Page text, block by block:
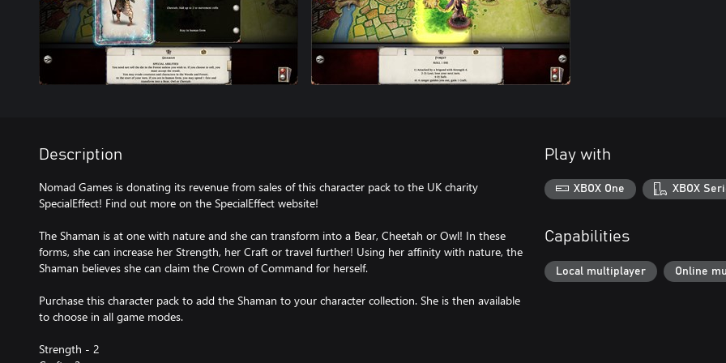
Description
Nomad Games is donating its revenue from sales of this character pack to the UK charity
SpecialEffect! Find out more on the SpecialEffect website!
The Shaman is at one with nature and she can transform into a Bear, Cheetah or Owl! In these
forms, she can increase her Strength, her Craft or travel further! Using her affinity with nature, the
Shaman believes she can claim the Crown of Command for herself.
Purchase this character pack to add the Shaman to your character collection. She is then available
to choose in all game modes.
Strength - 2
Play with
XBOX One XBOX
Capabilities
Local multiplayer Online